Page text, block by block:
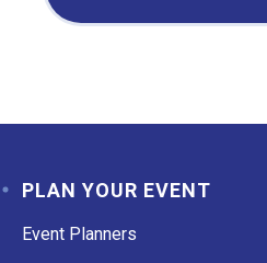
PLAN YOUR EVENT
Event Planners